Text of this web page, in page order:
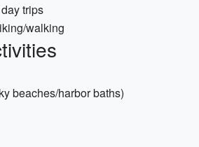
trips
walking
beaches/harbor baths)